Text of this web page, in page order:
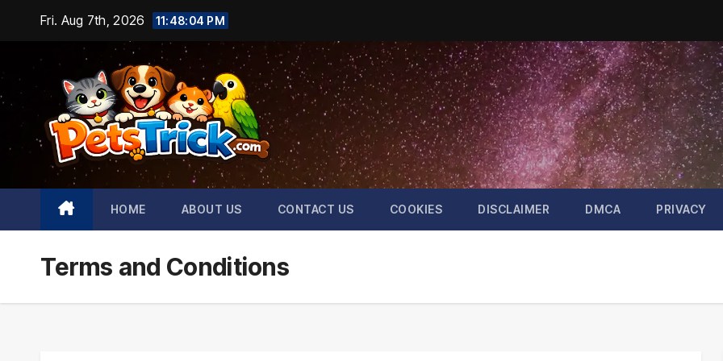
content
Fri. Aug 7th, 2026 11:48:05 PM
HOME ABOUT US CONTACT US COOKIES DISCLAIMER DMCA PRIVACY
Terms and Conditions